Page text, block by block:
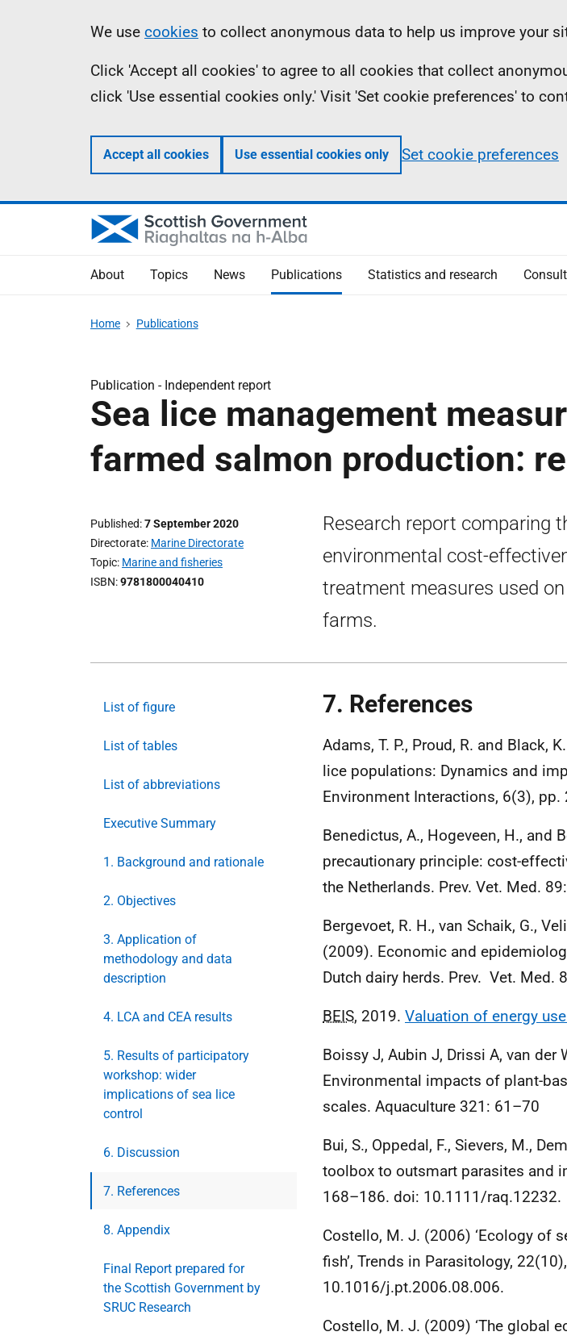
Information
We use cookies to collect anonymous data to help us improve your
Click 'Accept all cookies' to agree to all cookies that collect
click 'Use essential cookies only.' Visit 'Set cookie preferences' to
Accept all cookies Use essential cookies only Set cookie preferences
About Topics News Publications Statistics and research
Home Publications
Publication - Independent report
Sea lice management
farmed salmon production:
Published 7 September 2020
Directorate Marine Directorate
Topic Marine and fisheries
ISBN 9781800040410
Research report comparing
environmental cost-
treatment measures used
farms.
List of figure
List of tables
List of abbreviations
Executive Summary
1. Background and rationale
2. Objectives
3. Application of
methodology and data
description
4. LCA and CEA results
5. Results of participatory
workshop: wider
implications of sea lice
control
6. Discussion
7. References
8. Appendix
Final Report prepared for
the Scottish Government by
SRUC Research
7. References
Adams, T. P., Proud, R. and Black,
lice populations: Dynamics and
Environment Interactions, 6(3),
Benedictus, A., Hogeveen, H., and
precautionary principle: cost-
the Netherlands. Prev. Vet. Med.
Bergevoet, R. H., van Schaik, G.,
(2009). Economic and
Dutch dairy herds. Prev. Vet. Med.
BEIS, 2019. Valuation of energy
Boissy J, Aubin J, Drissi A, van der
Environmental impacts of plant-
scales. Aquaculture 321: 61–70
Bui, S., Oppedal, F., Sievers, M.,
toolbox to outsmart parasites and
168–186. doi: 10.1111/raq.12232.
Costello, M. J. (2006) ‘Ecology of
fish’, Trends in Parasitology,
10.1016/j.pt.2006.08.006.
Costello, M. J. (2009) ‘The global